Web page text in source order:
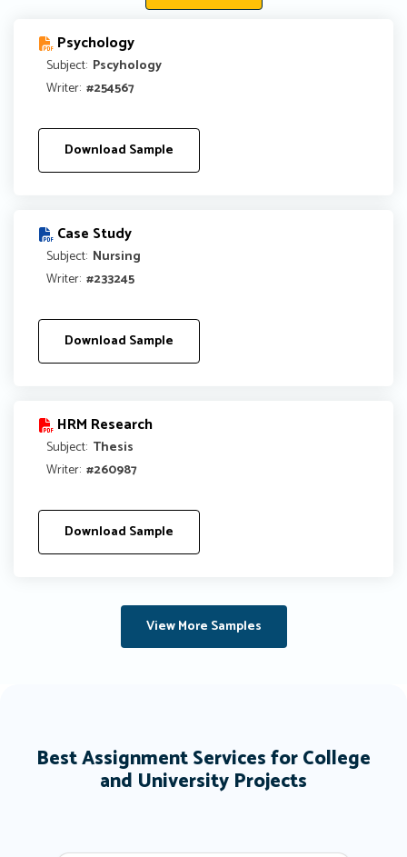
Psychology
Subject: Pscyhology
Writer: #254567
Download Sample
Case Study
Subject: Nursing
Writer: #233245
Download Sample
HRM Research
Subject: Thesis
Writer: #260987
Download Sample
View More Samples
Best Assignment Services for College
and University Projects